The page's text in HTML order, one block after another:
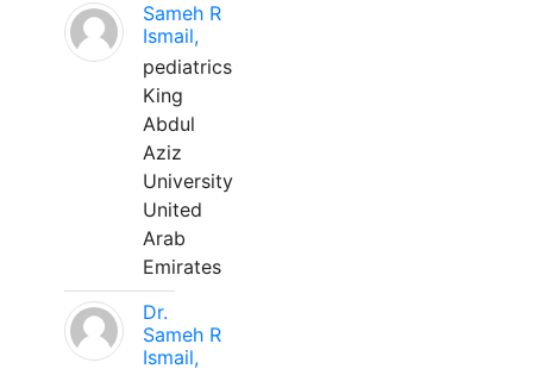
Sameh R
Ismail,
pediatrics
King
Abdul
Aziz
University
United
Arab
Emirates
Dr.
Sameh R
Ismail,